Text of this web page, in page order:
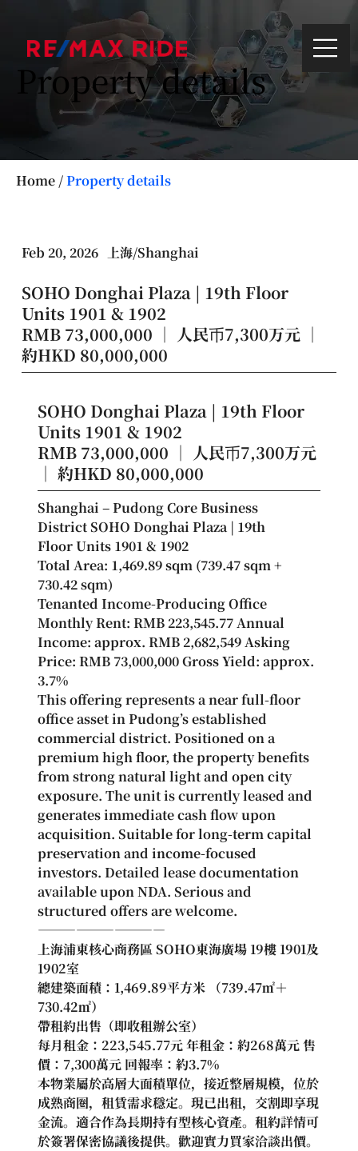
Property details
Feb 20, 2026 上海/Shanghai
SOHO Donghai Plaza | 19th Floor
Units 1901 & 1902
RMB 73,000,000 ｜ 人民币7,300万元 ｜
約HKD 80,000,000
SOHO Donghai Plaza | 19th Floor
Units 1901 & 1902
RMB 73,000,000 ｜ 人民币7,300万元
｜ 約HKD 80,000,000
Shanghai – Pudong Core Business
District SOHO Donghai Plaza | 19th
Floor Units 1901 & 1902
Total Area: 1,469.89 sqm (739.47 sqm +
730.42 sqm)
Tenanted Income-Producing Office
Monthly Rent: RMB 223,545.77 Annual
Income: approx. RMB 2,682,549 Asking
Price: RMB 73,000,000 Gross Yield: approx.
3.7%
This offering represents a near full-floor
office asset in Pudong’s established
commercial district. Positioned on a
premium high floor, the property benefits
from strong natural light and open city
exposure. The unit is currently leased and
generates immediate cash flow upon
acquisition. Suitable for long-term capital
preservation and income-focused
investors. Detailed lease documentation
available upon NDA. Serious and
structured offers are welcome.
――――――――――
上海浦東核心商務區 SOHO東海廣場 19樓 1901及
1902室
總建築面積：1,469.89平方米 （739.47㎡＋
730.42㎡）
帶租約出售（即收租辦公室）
每月租金：223,545.77元 年租金：約268萬元 售
價：7,300萬元 回報率：約3.7%
本物業屬於高層大面積單位，接近整層規模，位於
成熟商圈，租賃需求穩定。現已出租，交割即享現
金流。適合作為長期持有型核心資產。租約詳情可
於簽署保密協議後提供。歡迎實力買家洽談出價。
Home /Property details